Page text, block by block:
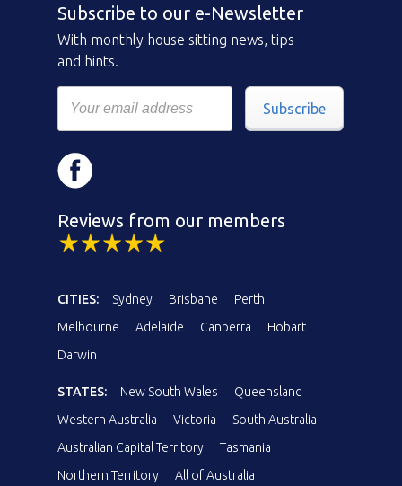
Subscribe to our e-Newsletter
With monthly house sitting news, tips
and hints.
Subscribe
Reviews from our members
CITIES: Sydney Brisbane
Perth
Melbourne
Adelaide Canberra
Hobart
Darwin
STATES: New South Wales
Queensland
Western Australia
Victoria
South Australia
Australian Capital Territory
Tasmania
Northern Territory
All of Australia